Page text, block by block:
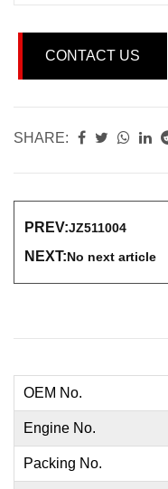
CONTACT US
SHARE:
PREV:JZ511004
NEXT:No next article
OEM No.
Engine No.
Packing No.